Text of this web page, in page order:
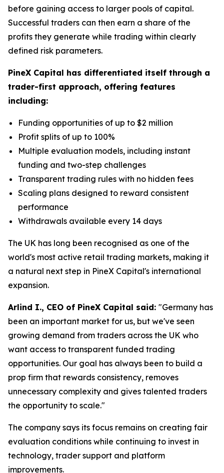
before gaining access to larger pools of capital.
Successful traders can then earn a share of the
profits they generate while trading within clearly
defined risk parameters.
PineX Capital has differentiated itself through a
trader-first approach, offering features
including:
Funding opportunities of up to $2 million
Profit splits of up to 100%
Multiple evaluation models, including instant
funding and two-step challenges
Transparent trading rules with no hidden fees
Scaling plans designed to reward consistent
performance
Withdrawals available every 14 days
The UK has long been recognised as one of the
world's most active retail trading markets, making it
a natural next step in PineX Capital's international
expansion.
Arlind I., CEO of PineX Capital said: "Germany has
been an important market for us, but we've seen
growing demand from traders across the UK who
want access to transparent funded trading
opportunities. Our goal has always been to build a
prop firm that rewards consistency, removes
unnecessary complexity and gives talented traders
the opportunity to scale."
The company says its focus remains on creating fair
evaluation conditions while continuing to invest in
technology, trader support and platform
improvements.